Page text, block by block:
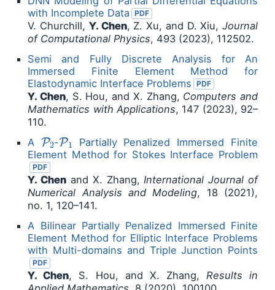
with Incomplete Data
PDF
V. Churchill, Y. Chen, Z. Xu, and D. Xiu,Journal
of Computational Physics, 493 (2023), 112502.
Semi and Fully Discrete Analysis for An
Immersed Finite Element Method for
Elastodynamic Interface Problems
PDF
Y. Chen, S. Hou, and X. Zhang, Computers and
Mathematics with Applications, 147 (2023), 92–
110.
A
P2
-
P1
Partially Penalized Immersed Finite
Element Method for Stokes Interface Problem
PDF
Y. Chen and X. Zhang,International Journal of
Numerical Analysis and Modeling, 18 (2021),
no. 1, 120–141.
A Bilinear Partially Penalized Immersed Finite
Element Method for Elliptic Interface Problems
with Multi-domains and Triple Junction Points
PDF
Y. Chen, S. Hou, and X. Zhang, Results in